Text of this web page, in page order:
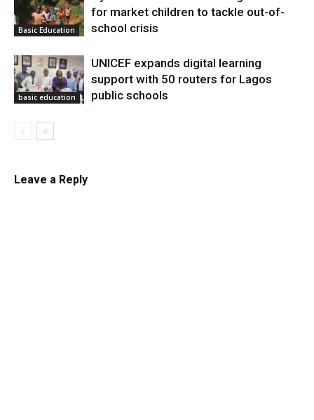
Basic Education
for market children to tackle out-of-
school crisis
basic education
UNICEF expands digital learning
support with 50 routers for Lagos
public schools
Leave a Reply